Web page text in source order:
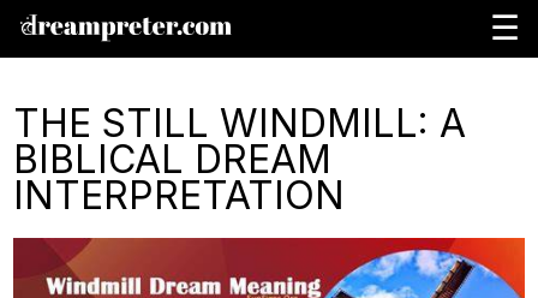
☰
THE STILL WINDMILL: A
BIBLICAL DREAM
INTERPRETATION